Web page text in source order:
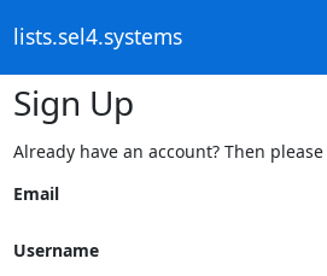
lists.sel4.systems
Sign Up
Already have an account? Then please
Email
Username